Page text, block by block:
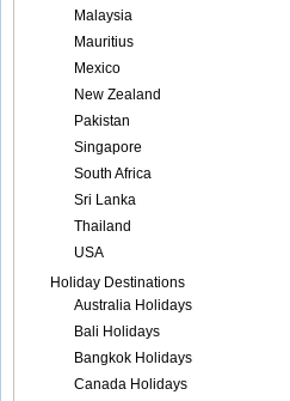
Malaysia
Mauritius
Mexico
New Zealand
Pakistan
Singapore
South Africa
Sri Lanka
Thailand
USA
Holiday Destinations
Australia Holidays
Bali Holidays
Bangkok Holidays
Canada Holidays